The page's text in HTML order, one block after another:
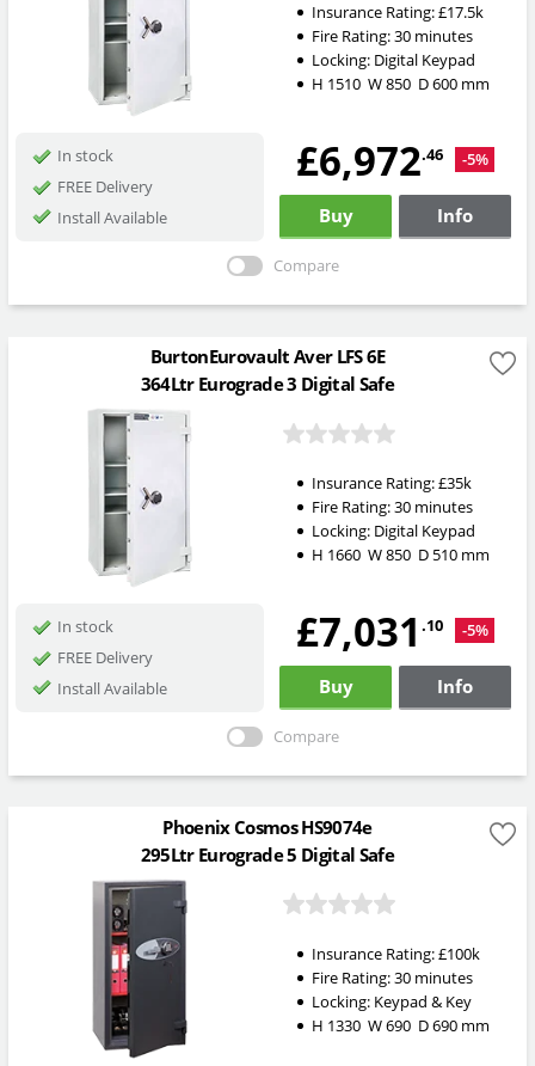
Insurance Rating:£17.5k
Fire Rating:30 minutes
Locking: Digital Keypad
H 1510W850 D600 mm
In stock
FREE Delivery
Install Available
£6,972.46 -5%
Buy Info
Compare
BurtonEurovault Aver LFS 6E
364Ltr Eurograde 3 Digital Safe
Insurance Rating:£35k
Fire Rating:30 minutes
Locking: Digital Keypad
H 1660W850 D 510 mm
In stock
FREE Delivery
Install Available
£7,031.10 -5%
Buy Info
Compare
Phoenix Cosmos HS9074e
295Ltr Eurograde 5 Digital Safe
Insurance Rating:£100k
Fire Rating:30 minutes
Locking: Keypad & Key
H 1330W690 D690 mm